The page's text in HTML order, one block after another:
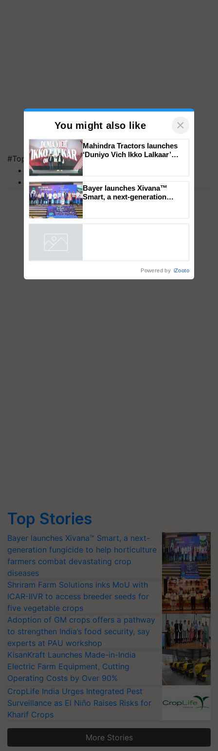
#Top on Krishi Jagran
MFOI Awards
PM Kisan
Top Stories
Bayer launches Xivana™ Smart, a next-
generation fungicide to help horticulture
farmers combat devastating crop
diseases
Shriram Farm Solutions inks MoU with
ICAR-IIVR to access breeder seeds for
five vegetable crops
Adoption of GM crops offers a pathway
to strengthen India’s food security, say
experts at PAU workshop
KisanKraft Launches Made-in-India
Electric Farm Equipment, Cutting
Operating Costs by Over 90%
CropLife India Urges Integrated Pest
Surveillance as El Niño Raises Risks for
Kharif Crops
More Stories
You might also like ×
campaign in Punjab, in
collaboration with Sukhbir
Singh and Parmish Verma